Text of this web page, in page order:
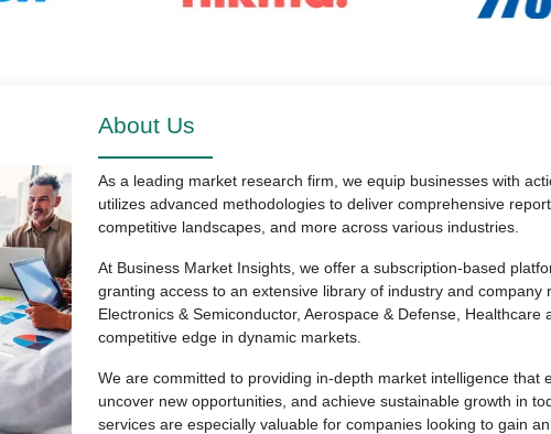
About Us
As a leading market research firm, we equip businesses with
utilizes advanced methodologies to deliver comprehensive
competitive landscapes, and more across various industries.
At Business Market Insights, we offer a subscription-based
granting access to an extensive library of industry and
Electronics & Semiconductor, Aerospace & Defense,
competitive edge in dynamic markets.
We are committed to providing in-depth market intelligence that
uncover new opportunities, and achieve sustainable growth in
services are especially valuable for companies looking to gain